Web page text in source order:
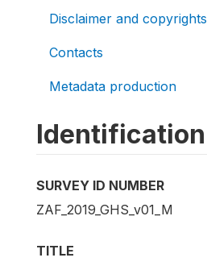
Disclaimer and copyrights
Contacts
Metadata production
Identification
SURVEY ID NUMBER
ZAF_2019_GHS_v01_M
TITLE